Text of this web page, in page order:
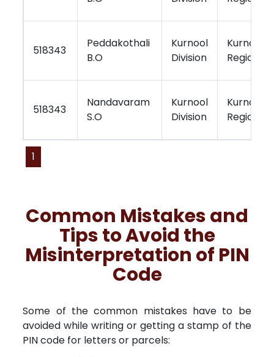
518343
Peddakothali
B.O
Kurnool
Division
Kurnool
Region
518343
Nandavaram
S.O
Kurnool
Division
Kurnool
Region
1
Common Mistakes and
Tips to Avoid the
Misinterpretation of PIN
Code
Some of the common mistakes have to be
avoided while writing or getting a stamp of the
PIN code for letters or parcels: